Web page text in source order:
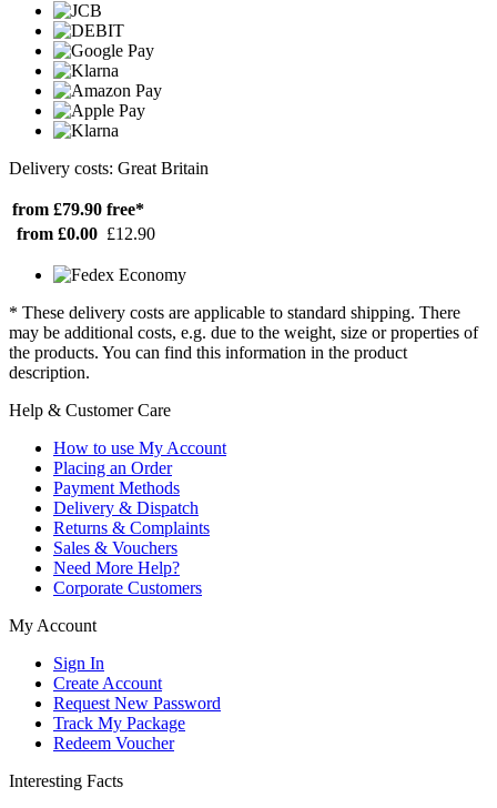
Delivery costs: Great Britain
from £79.90 free*
from £0.00 £12.90
* These delivery costs are applicable to standard shipping. There
may be additional costs, e.g. due to the weight, size or properties of
the products. You can find this information in the product
description.
Help & Customer Care
How to use My Account
Placing an Order
Payment Methods
Delivery & Dispatch
Returns & Complaints
Sales & Vouchers
Need More Help?
Corporate Customers
My Account
Sign In
Create Account
Request New Password
Track My Package
Redeem Voucher
Interesting Facts